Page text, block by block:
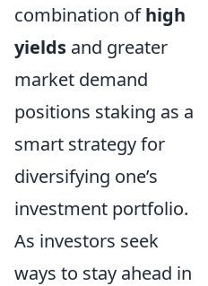
combination ofhigh
yields and greater
market demand
positions staking as a
smart strategy for
diversifying one’s
investment portfolio.
As investors seek
ways to stay ahead in